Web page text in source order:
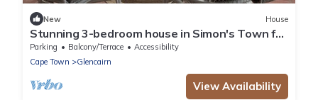
New House
Stunning 3-bedroom house in Simon's Town for
your seaside getaway
Parking Balcony/Terrace
Accessibility
Cape Town
Glencairn
View Availability